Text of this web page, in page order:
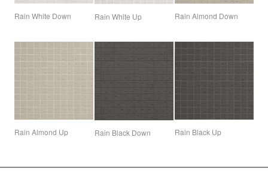
Rain White Down Rain White Up Rain Almond Down
Rain Almond Up Rain Black Down Rain Black Up